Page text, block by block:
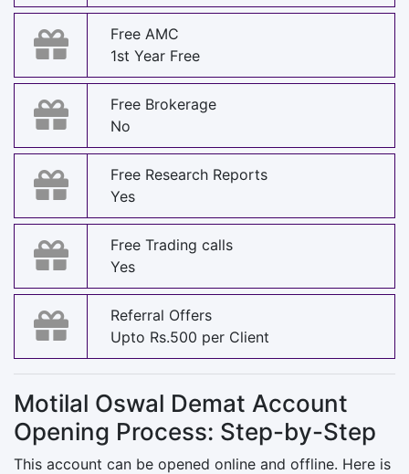
Free AMC
1st Year Free
Free Brokerage
No
Free Research Reports
Yes
Free Trading calls
Yes
Referral Offers
Upto Rs.500 per Client
Motilal Oswal Demat Account
Opening Process: Step-by-Step
This account can be opened online and offline. Here is